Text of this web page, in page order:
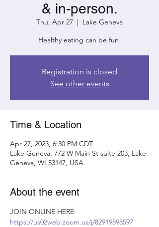
& in-person.
Thu, Apr 27
  |
Lake Geneva
Healthy eating can be fun!
Registration is closed
See other events
Time & Location
Apr 27, 2023, 6:30 PM CDT
Lake Geneva, 772 W Main St suite 203, Lake
Geneva, WI 53147, USA
About the event
JOIN ONLINE HERE:
https://us02web.zoom.us/j/82919898597